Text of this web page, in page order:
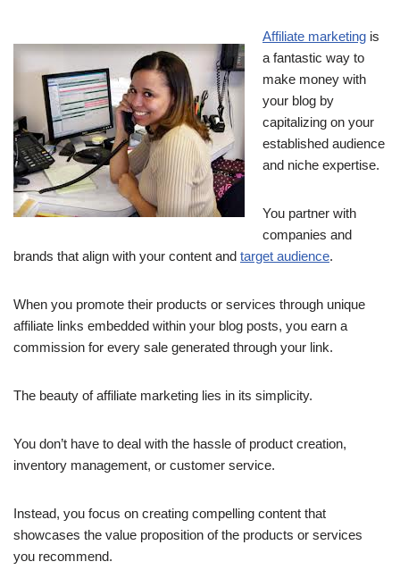
Affiliate marketing is
a fantastic way to
make money with
your blog by
capitalizing on your
established audience
and niche expertise.
You partner with
companies and
brands that align with your content and target audience.
When you promote their products or services through unique
affiliate links embedded within your blog posts, you earn a
commission for every sale generated through your link.
The beauty of affiliate marketing lies in its simplicity.
You don’t have to deal with the hassle of product creation,
inventory management, or customer service.
Instead, you focus on creating compelling content that
showcases the value proposition of the products or services
you recommend.